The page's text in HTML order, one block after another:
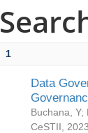
1
Data
Buchana, Y;
CeSTII